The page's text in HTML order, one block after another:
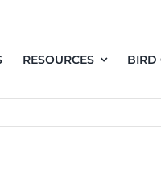
RESOURCES BIRD